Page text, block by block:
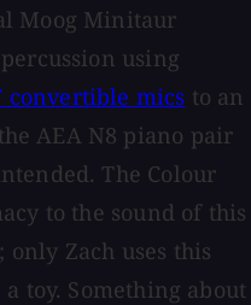
Moog Minitaur
using
convertible mics to an
AEA N8 piano pair
The Colour
to the sound of this
Zach uses this
toy. Something about